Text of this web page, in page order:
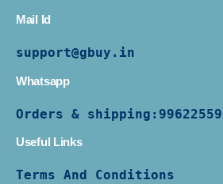
Mail Id
support@gbuy.in
Whatsapp
Orders & shipping:
Useful Links
Terms And Conditions